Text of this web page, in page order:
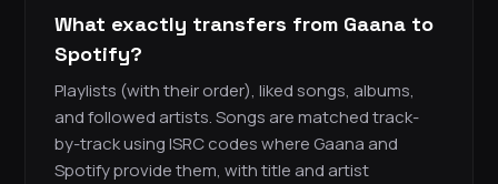
What exactly transfers from Gaana to
Spotify?
Playlists (with their order), liked songs, albums,
and followed artists. Songs are matched track-
by-track using ISRC codes where Gaana and
Spotify provide them, with title and artist